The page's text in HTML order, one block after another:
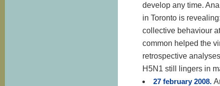
develop any time.
in Toronto is
collective behaviour
common helped the
retrospective
H5N1 still lingers in
27 february 2008.